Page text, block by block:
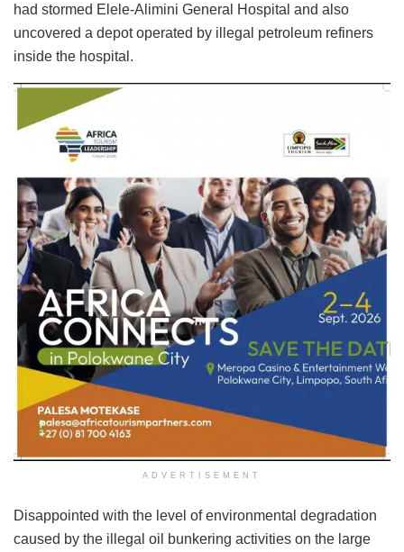
had stormed Elele-Alimini General Hospital and also
uncovered a depot operated by illegal petroleum refiners
inside the hospital.
ADVERTISEMENT
Disappointed with the level of environmental degradation
caused by the illegal oil bunkering activities on the large